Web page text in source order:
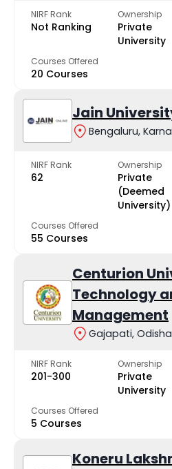
NIRF Rank
Not Ranking
Ownership
Private
University
Courses Offered
20 Courses
Jain
Bengaluru,
NIRF Rank
62
Ownership
Private
(Deemed
University)
Courses Offered
55 Courses
Centurion
Technology
Management
Gajapati, Odisha
NIRF Rank
201-300
Ownership
Private
University
Courses Offered
5 Courses
Koneru